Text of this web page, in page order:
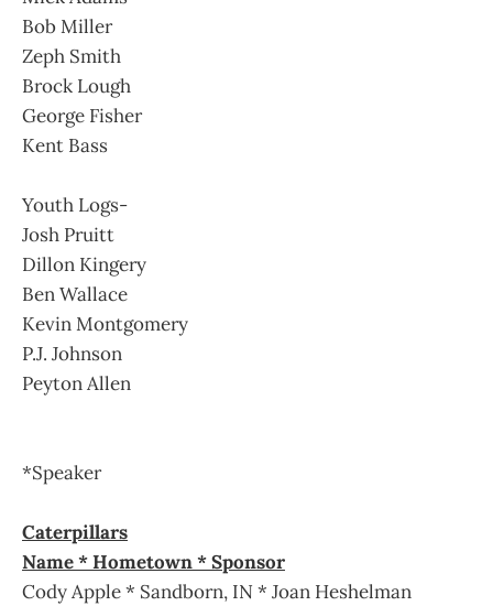
Bob Miller
Zeph Smith
Brock Lough
George Fisher
Kent Bass
Youth Logs-
Josh Pruitt
Dillon Kingery
Ben Wallace
Kevin Montgomery
P.J. Johnson
Peyton Allen
*Speaker
Caterpillars
Name * Hometown * Sponsor
Cody Apple * Sandborn, IN * Joan Heshelman